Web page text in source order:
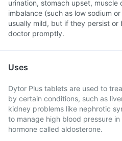
urination, stomach upset, muscle
imbalance (such as low sodium
usually mild, but if they persist or
doctor promptly.
Uses
Dytor Plus tablets are used to
by certain conditions, such as
kidney problems like nephrotic
to manage high blood pressure
hormone called aldosterone.